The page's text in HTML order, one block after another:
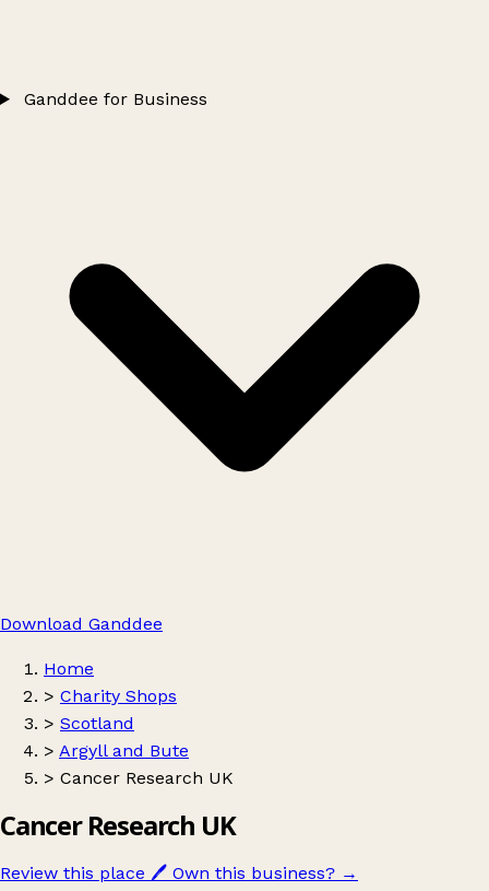
Ganddee for Business
Download Ganddee
Home
> Charity Shops
> Scotland
> Argyll and Bute
> Cancer Research UK
Cancer Research UK
Review this place 🖊️ Own this business? →